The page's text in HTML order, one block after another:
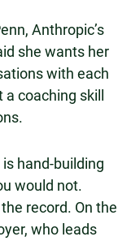
Anthropic’s
she wants her
with each
coaching skill
hand-building
would not.
record. On the
who leads